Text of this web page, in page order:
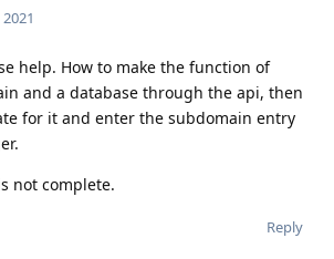
help. How to make the function of
and a database through the api, then
for it and enter the subdomain entry
not complete.
Reply